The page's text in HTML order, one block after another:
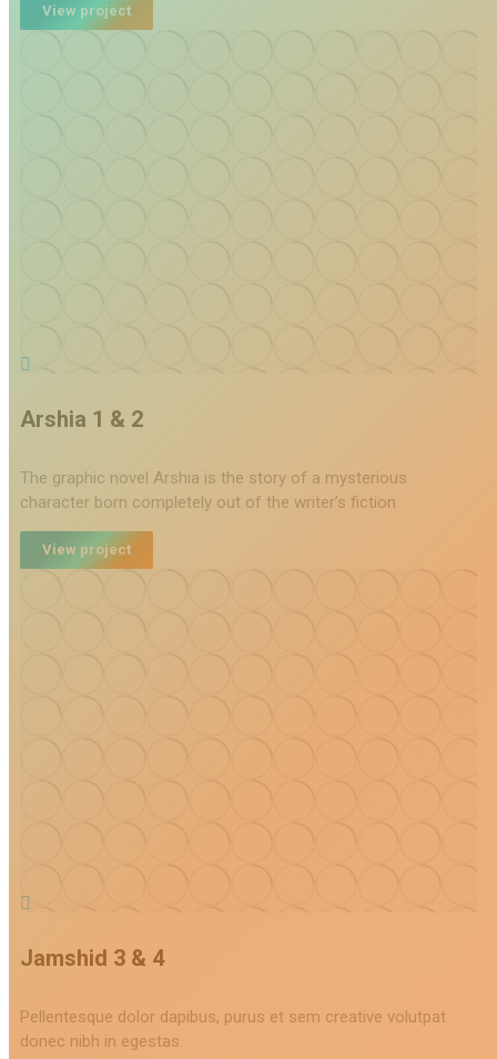
View project
Arshia 1 & 2
The graphic novel Arshia is the story of a mysterious
character born completely out of the writer’s fiction
View project
Jamshid 3 & 4
Pellentesque dolor dapibus, purus et sem creative volutpat
donec nibh in egestas.